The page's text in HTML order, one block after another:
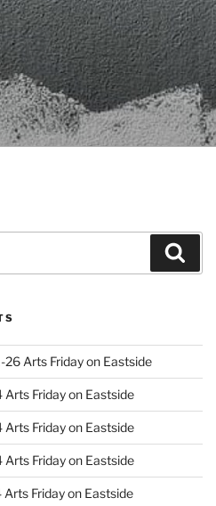
26 Arts Friday on Eastside
Friday on Eastside
Friday on Eastside
Friday on Eastside
Friday on Eastside